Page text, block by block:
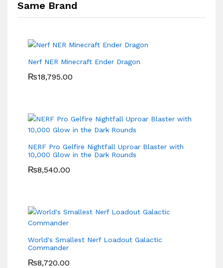
Same Brand
Nerf NER Minecraft Ender Dragon
₨18,795.00
NERF Pro Gelfire Nightfall Uproar Blaster with
10,000 Glow in the Dark Rounds
₨8,540.00
World's Smallest Nerf Loadout Galactic
Commander
₨8,720.00